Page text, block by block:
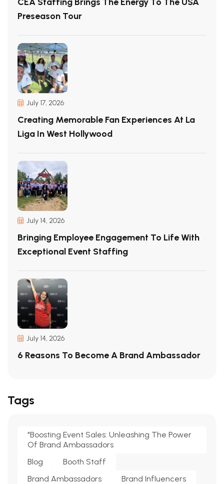
Preseason Tour
July 17, 2026
Creating Memorable Fan Experiences At La
Liga In West Hollywood
July 14, 2026
Bringing Employee Engagement To Life With
Exceptional Event Staffing
July 14, 2026
6 Reasons To Become A Brand Ambassador
Tags
"Boosting Event Sales: Unleashing The Power
Of Brand Ambassadors
Blog
Booth Staff
Brand Ambassadors
Brand Influencers